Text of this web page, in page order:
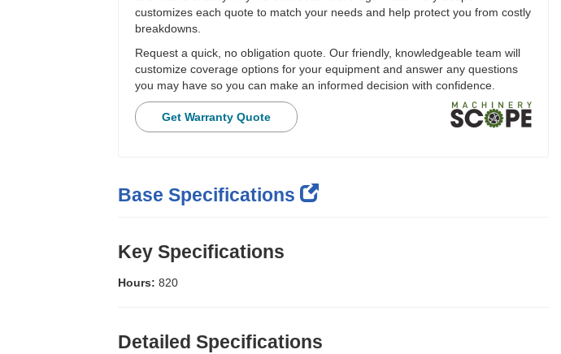
customizes each quote to match your needs and help protect you from costly
breakdowns.
Request a quick, no obligation quote. Our friendly, knowledgeable team will
customize coverage options for your equipment and answer any questions
you may have so you can make an informed decision with confidence.
Get Warranty Quote
Base Specifications
Key Specifications
Hours: 820
Detailed Specifications